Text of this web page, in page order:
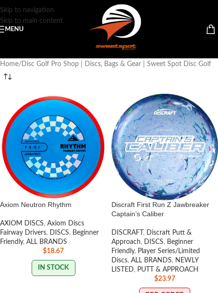
Skip to navigation
Skip to main content
MENU
Home Disc Golf Pro Shop | Discs, Bags & Gear | Sweet Spot Disc Golf
Axiom Neutron Rhythm
AXIOM DISCS, Axiom Discs
Fairway Drivers, DISCS, Beginner
Friendly, ALL BRANDS
$18.67
IN STOCK
Discraft First Run Z Jawbreaker
Captain’s Caliber
DISCRAFT , Discraft Putt &
Approach, DISCS, Beginner
Friendly, Player Series/Limited
Discs, ALL BRANDS, NEWLY
LISTED, PUTT & APPROACH
$23.97